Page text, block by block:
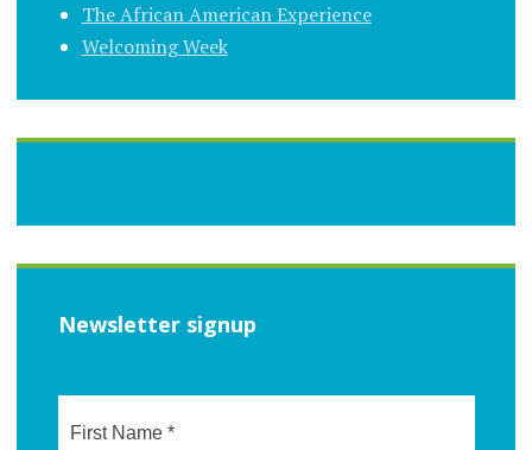
The African American Experience
Welcoming Week
Newsletter signup